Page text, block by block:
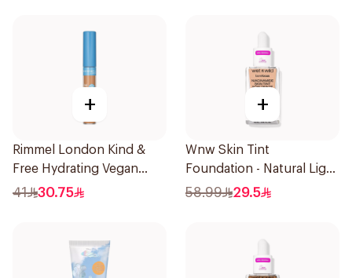
+
Rimmel London Kind &
Free Hydrating Vegan
Concealer 7Ml
41 30.75
+
Wnw Skin Tint
Foundation - Natural Light
32Ml
58.99 29.5